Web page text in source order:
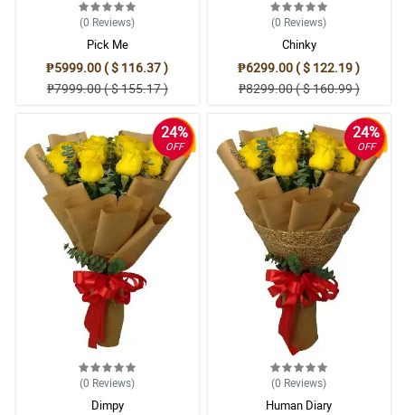
(0 Reviews)
Pick Me
₱5999.00 ( $ 116.37 )
₱7999.00 ( $ 155.17 )
(0 Reviews)
Chinky
₱6299.00 ( $ 122.19 )
₱8299.00 ( $ 160.99 )
24%
OFF
(0 Reviews)
Dimpy
24%
OFF
(0 Reviews)
Human Diary